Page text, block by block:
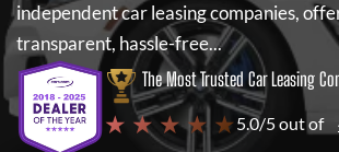
independent car leasing companies,
transparent, hassle-free...
The Most Trusted Car Leasing
★ ★ ★ ★ ★ 5.0/5 out of